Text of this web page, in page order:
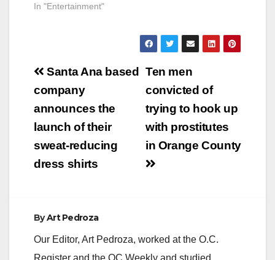
In "Entertainment"
Post
navigation
Ten men
convicted of
trying to hook up
with prostitutes
in Orange County
Santa Ana based
company
announces the
launch of their
sweat-reducing
dress shirts
ByArt Pedroza
Our Editor, Art Pedroza, worked at the O.C.
Register and the OC Weekly and studied